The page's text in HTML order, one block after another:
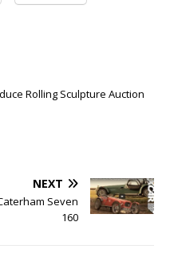
Rolling Sculpture Auction
NEXT
Seven
160